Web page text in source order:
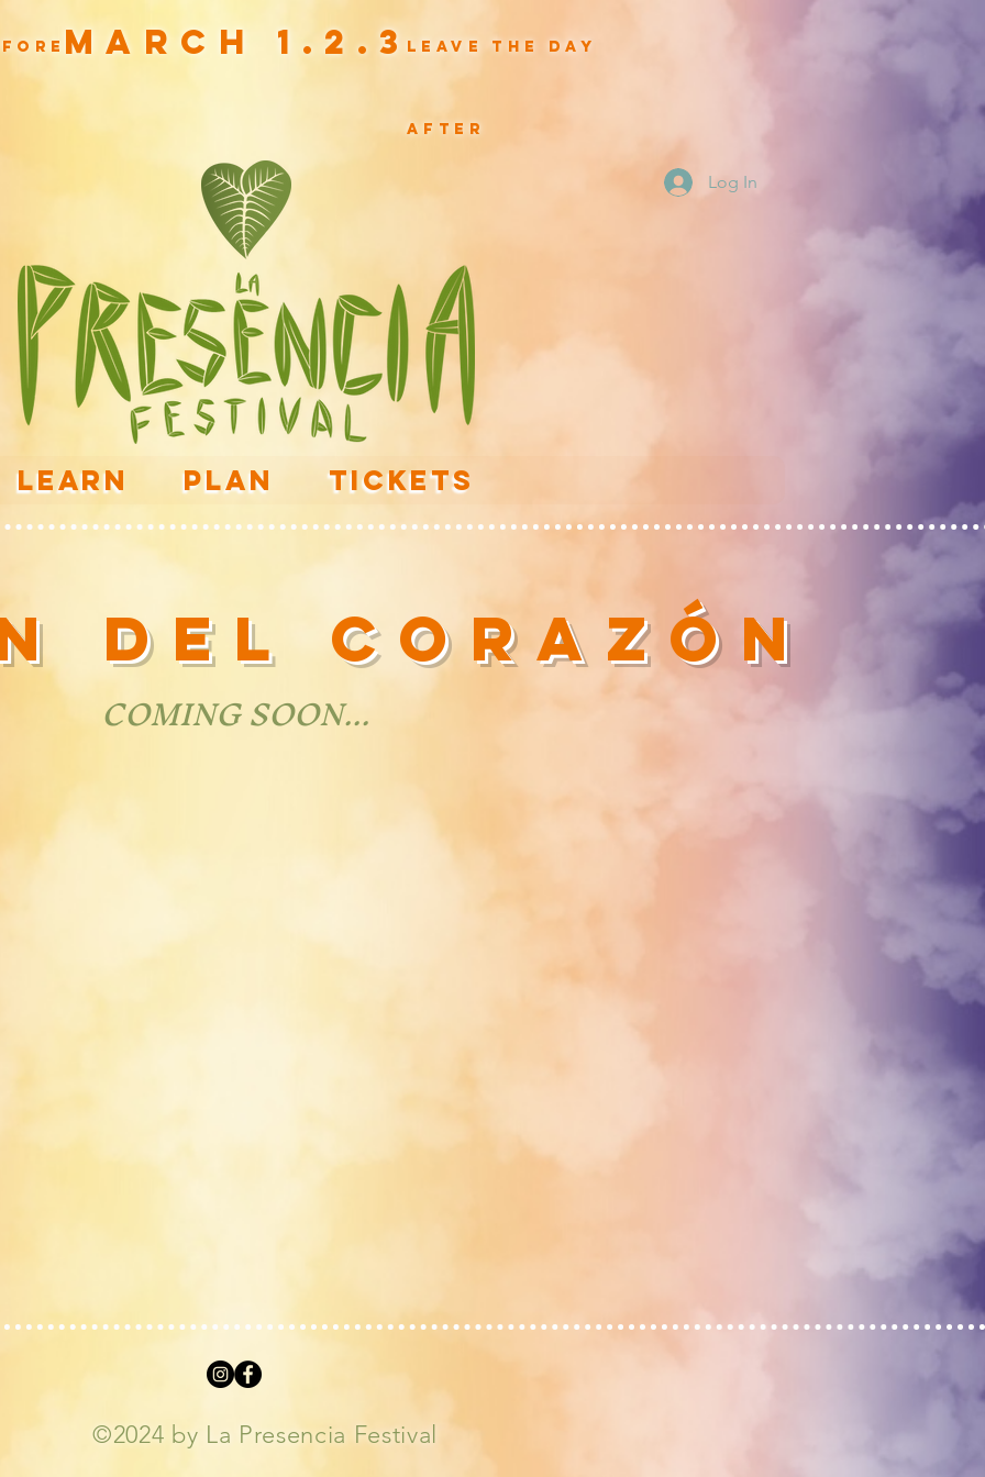
March 1.2.3
Log In
leave the day
after
LEARN PLAN TICKETS
DEL CORAZÓN
COMING SOON...
©2024 by La Presencia Festival